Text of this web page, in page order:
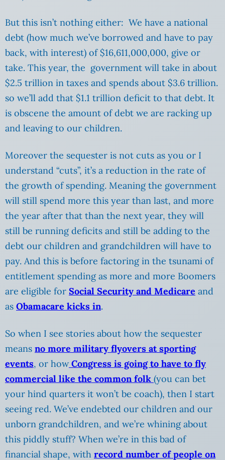
But this isn’t nothing either: We have a national
debt (how much we’ve borrowed and have to pay
back, with interest) of $16,611,000,000, give or
take. This year, the government will take in about
$2.5 trillion in taxes and spends about $3.6 trillion.
so we’ll add that $1.1 trillion deficit to that debt. It
is obscene the amount of debt we are racking up
and leaving to our children.
Moreover the sequester is not cuts as you or I
understand “cuts”, it’s a reduction in the rate of
the growth of spending. Meaning the government
will still spend more this year than last, and more
the year after that than the next year, they will
still be running deficits and still be adding to the
debt our children and grandchildren will have to
pay. And this is before factoring in the tsunami of
entitlement spending as more and more Boomers
are eligible for Social Security and Medicare and
as Obamacare kicks in.
So when I see stories about how the sequester
means no more military flyovers at sporting
events, or howCongress is going to have to fly
commercial like the common folk (you can bet
your hind quarters it won’t be coach), then I start
seeing red. We’ve endebted our children and our
unborn grandchildren, and we’re whining about
this piddly stuff? When we’re in this bad of
financial shape, with record number of people on